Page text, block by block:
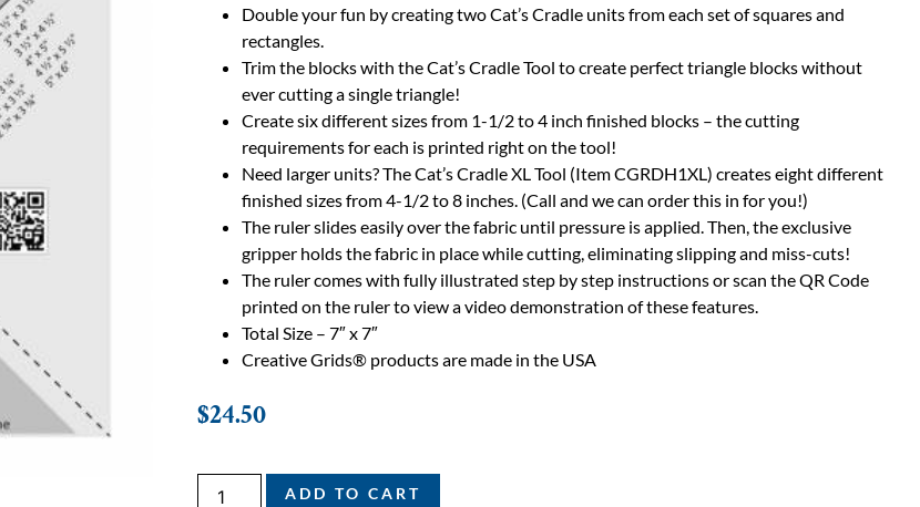
Double your fun by creating two Cat’s Cradle units from each set of squares and
rectangles.
Trim the blocks with the Cat’s Cradle Tool to create perfect triangle blocks without
ever cutting a single triangle!
Create six different sizes from 1-1/2 to 4 inch finished blocks – the cutting
requirements for each is printed right on the tool!
Need larger units? The Cat’s Cradle XL Tool (Item CGRDH1XL) creates eight different
finished sizes from 4-1/2 to 8 inches. (Call and we can order this in for you!)
The ruler slides easily over the fabric until pressure is applied. Then, the exclusive
gripper holds the fabric in place while cutting, eliminating slipping and miss-cuts!
The ruler comes with fully illustrated step by step instructions or scan the QR Code
printed on the ruler to view a video demonstration of these features.
Total Size – 7″ x 7″
Creative Grids® products are made in the USA
$24.50
ADD TO CART